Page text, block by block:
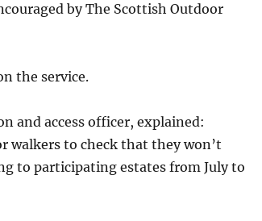
by The Scottish Outdoor
the service.
and access officer, explained:
walkers to check that they won’t
to participating estates from July to